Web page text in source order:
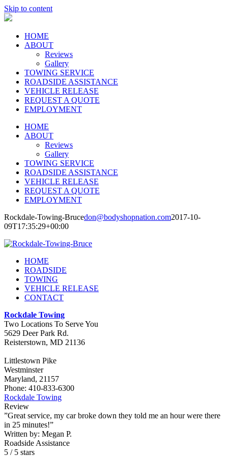
Skip to content
HOME
ABOUT
Reviews
Gallery
TOWING SERVICE
ROADSIDE ASSISTANCE
VEHICLE RELEASE
REQUEST A QUOTE
EMPLOYMENT
HOME
ABOUT
Reviews
Gallery
TOWING SERVICE
ROADSIDE ASSISTANCE
VEHICLE RELEASE
REQUEST A QUOTE
EMPLOYMENT
Rockdale-Towing-Brucedon@bodyshopnation.com2017-10-
09T17:35:29+00:00
HOME
ROADSIDE
TOWING
VEHICLE RELEASE
CONTACT
Rockdale Towing
Two Locations To Serve You
5629 Deer Park Rd.
Reisterstown, MD 21136
Littlestown Pike
Westminster
Maryland, 21157
Phone: 410-833-6300
Rockdale Towing
Review
”Great service, my car broke down they told me an hour were there
in 25 minutes!”
Written by: Megan P.
Roadside Assistance
5 / 5 stars